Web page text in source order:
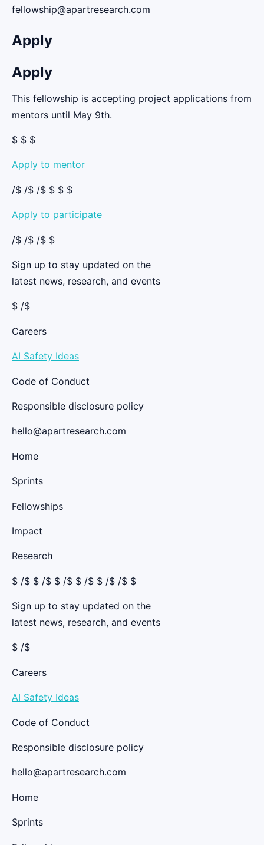
fellowship@apartresearch.com
Apply
Apply
This fellowship is accepting project applications from
mentors until May 9th.
$ $ $
Apply to mentor
/$ /$ /$ $ $ $
Apply to participate
/$ /$ /$ $
Sign up to stay updated on the
latest news, research, and events
$ /$
Careers
AI Safety Ideas
Code of Conduct
Responsible disclosure policy
hello@apartresearch.com
Home
Sprints
Fellowships
Impact
Research
$ /$ $ /$ $ /$ $ /$ $ /$ /$ $
Sign up to stay updated on the
latest news, research, and events
$ /$
Careers
AI Safety Ideas
Code of Conduct
Responsible disclosure policy
hello@apartresearch.com
Home
Sprints